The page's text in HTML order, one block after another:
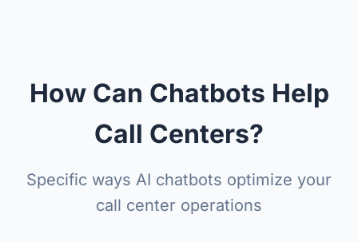
How Can Chatbots Help
Call Centers?
Specific ways AI chatbots optimize your
call center operations